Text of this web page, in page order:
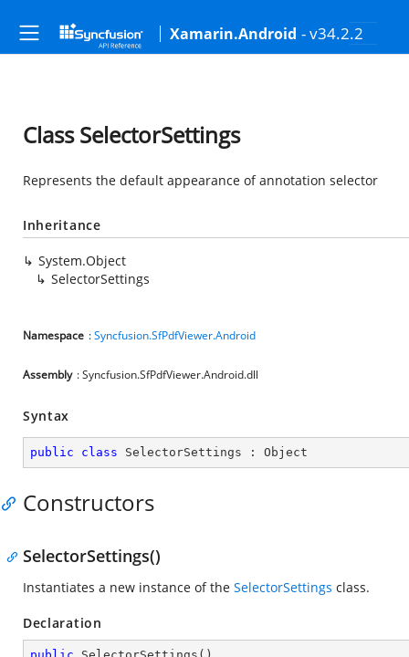
Xamarin.Android - v34.2.2
Class SelectorSettings
Represents the default appearance of annotation selector
Inheritance
System.Object
SelectorSettings
Namespace :Syncfusion.SfPdfViewer.Android
Assembly : Syncfusion.SfPdfViewer.Android.dll
Syntax
public class SelectorSettings : Object
Constructors
SelectorSettings()
Instantiates a new instance of the SelectorSettings class.
Declaration